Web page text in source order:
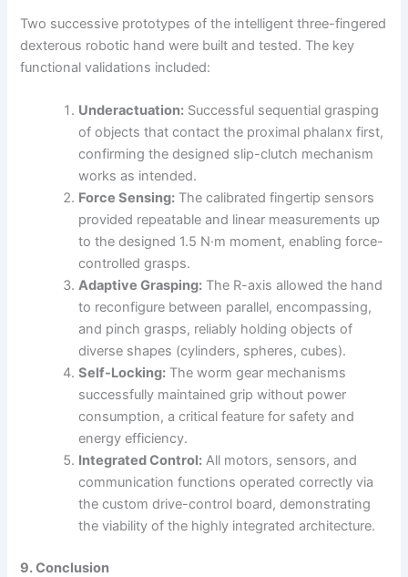
Two successive prototypes of the intelligent three-fingered
dexterous robotic hand were built and tested. The key
functional validations included:
Underactuation: Successful sequential grasping
of objects that contact the proximal phalanx first,
confirming the designed slip-clutch mechanism
works as intended.
Force Sensing: The calibrated fingertip sensors
provided repeatable and linear measurements up
to the designed 1.5 N·m moment, enabling force-
controlled grasps.
Adaptive Grasping: The R-axis allowed the hand
to reconfigure between parallel, encompassing,
and pinch grasps, reliably holding objects of
diverse shapes (cylinders, spheres, cubes).
Self-Locking: The worm gear mechanisms
successfully maintained grip without power
consumption, a critical feature for safety and
energy efficiency.
Integrated Control: All motors, sensors, and
communication functions operated correctly via
the custom drive-control board, demonstrating
the viability of the highly integrated architecture.
9. Conclusion